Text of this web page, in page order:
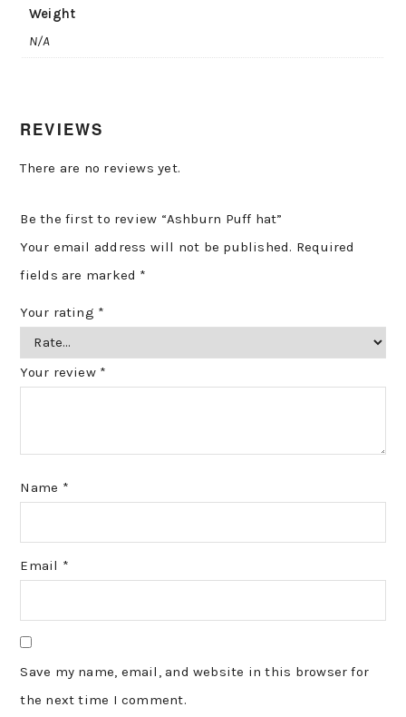
Weight
N/A
REVIEWS
There are no reviews yet.
Be the first to review “Ashburn Puff hat”
Your email address will not be published. Required
fields are marked *
Your rating *
Your review *
Name *
Email *
Save my name, email, and website in this browser for
the next time I comment.